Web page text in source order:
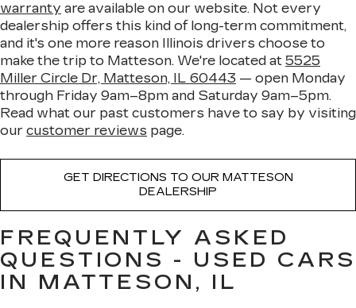
warranty are available on our website. Not every
dealership offers this kind of long-term commitment,
and it's one more reason Illinois drivers choose to
make the trip to Matteson. We're located at 5525
Miller Circle Dr, Matteson, IL 60443 — open Monday
through Friday 9am–8pm and Saturday 9am–5pm.
Read what our past customers have to say by visiting
our customer reviews page.
GET DIRECTIONS TO OUR MATTESON
DEALERSHIP
FREQUENTLY ASKED
QUESTIONS - USED CARS
IN MATTESON, IL